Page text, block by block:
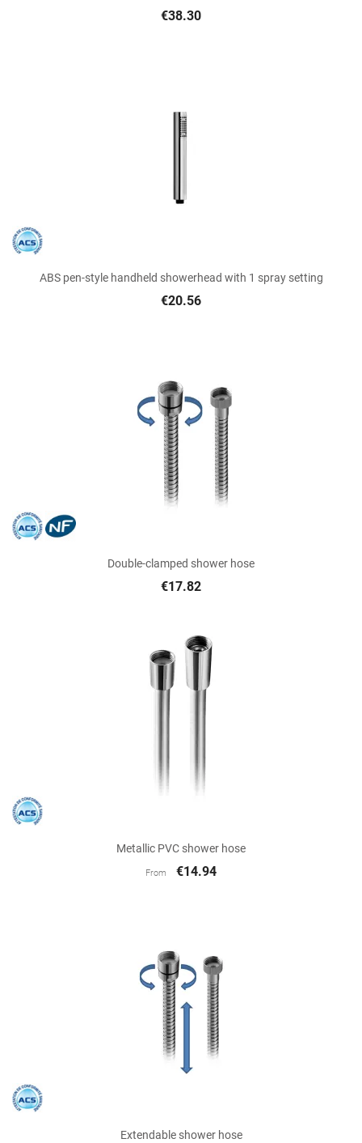
€38.30
ABS pen-style handheld showerhead with 1 spray setting
€20.56
Double-clamped shower hose
€17.82
Metallic PVC shower hose
From €14.94
Extendable shower hose